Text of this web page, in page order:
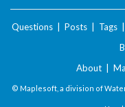
Questions Posts Tags
About
© Maplesoft, a division of